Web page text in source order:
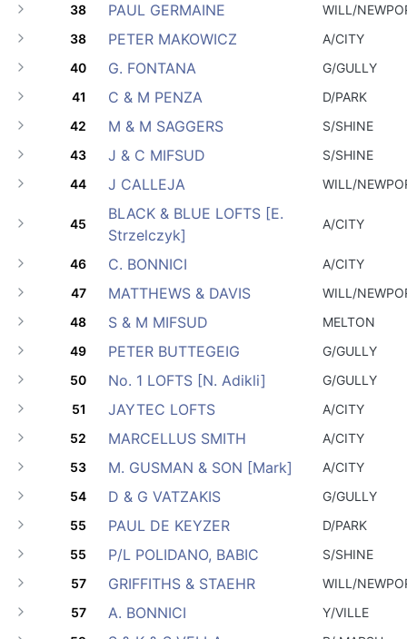
38
PAUL GERMAINE
WILL/
38
PETER MAKOWICZ
A/CITY
40
G. FONTANA
G/GULLY
41
C & M PENZA
D/PARK
42
M & M SAGGERS
S/SHINE
43
J & C MIFSUD
S/SHINE
44
J CALLEJA WILL/
45
BLACK & BLUE LOFTS [E.
Strzelczyk]
A/CITY
46 C. BONNICI
A/CITY
47
MATTHEWS & DAVIS
WILL/
48
S & M MIFSUD
MELTON
49
PETER BUTTEGEIG
G/GULLY
50
No. 1 LOFTS [N. Adikli]
G/GULLY
51
JAYTEC LOFTS
A/CITY
52
MARCELLUS SMITH
A/CITY
53
M. GUSMAN & SON [Mark]
A/CITY
54
D & G VATZAKIS
G/GULLY
55
PAUL DE KEYZER
D/PARK
55
P/L POLIDANO, BABIC
S/SHINE
57
GRIFFITHS & STAEHR
WILL/
57
A. BONNICI
Y/VILLE